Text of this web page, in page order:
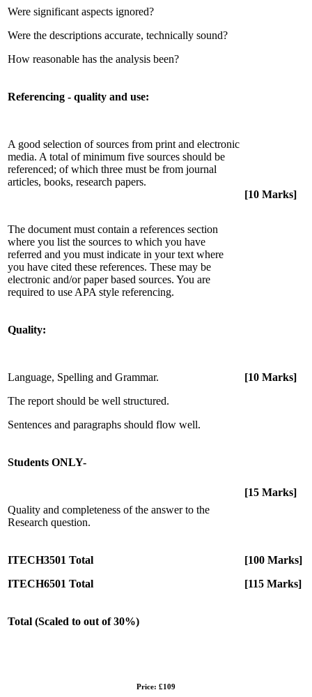
Were significant aspects ignored?
Were the descriptions accurate, technically sound?
How reasonable has the analysis been?
Referencing - quality and use:
A good selection of sources from print and electronic
media. A total of minimum five sources should be
referenced; of which three must be from journal
articles, books, research papers.
The document must contain a references section
where you list the sources to which you have
referred and you must indicate in your text where
you have cited these references. These may be
electronic and/or paper based sources. You are
required to use APA style referencing.
[10 Marks]
Quality:
Language, Spelling and Grammar.
The report should be well structured.
Sentences and paragraphs should flow well.
[10 Marks]
Students ONLY-
Quality and completeness of the answer to the
Research question.
[15 Marks]
ITECH3501 Total
ITECH6501 Total
[100 Marks]
[115 Marks]
Total (Scaled to out of 30%)
Price: £109